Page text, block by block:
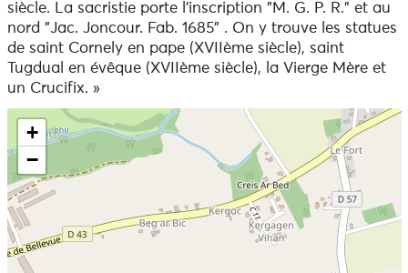
To view the variants and the route in detail, we
recommend that you download an application that
reads GPX files (openrunner, gpx viewer or any other
application that reads gpx files of your choice).
siècle. La sacristie porte l'inscription "M. G. P. R." et au
nord "Jac. Joncour. Fab. 1685" . On y trouve les statues
de saint Cornely en pape (XVIIème siècle), saint
Tugdual en évêque (XVIIème siècle), la Vierge Mère et
un Crucifix. »
Skip the map and go straight to the information
+
−